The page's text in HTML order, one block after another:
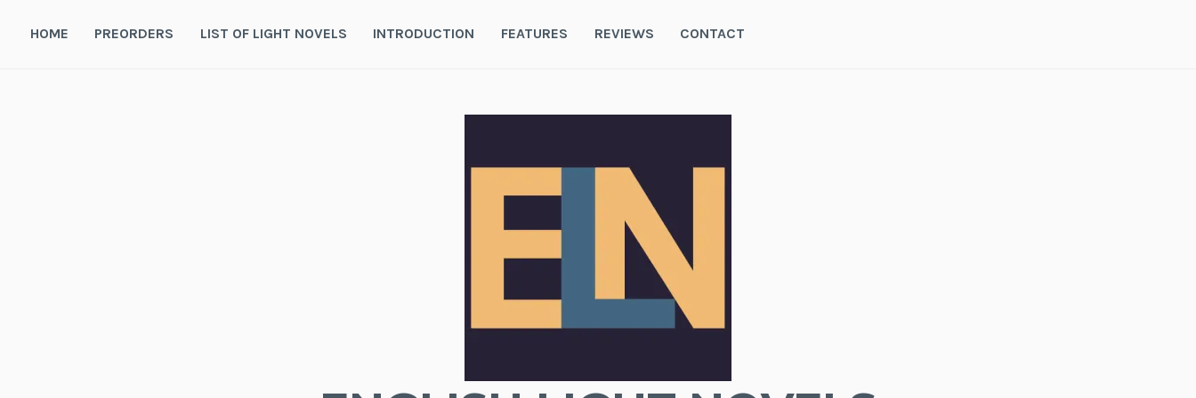
HOME PREORDERS LIST OF LIGHT NOVELS INTRODUCTION FEATURES REVIEWS CONTACT